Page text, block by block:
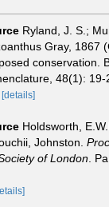
Ryland, J. S.;
Gray, 1867
conservation.
48(1): 19-
[details]
Holdsworth,
Johnston.
of London .